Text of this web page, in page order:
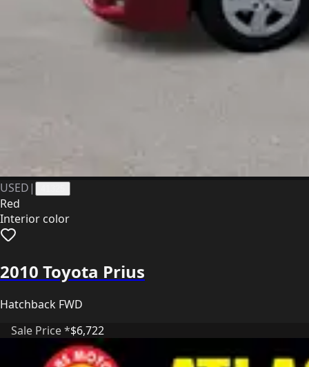
USED |
Red
Interior color
2010 Toyota Prius
Hatchback FWD
Sale Price *$6,722